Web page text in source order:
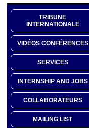
TRIBUNE
INTERNATIONALE
VIDÉOS CONFÉRENCES
SERVICES
INTERNSHIP AND JOBS
COLLABORATEURS
MAILING LIST